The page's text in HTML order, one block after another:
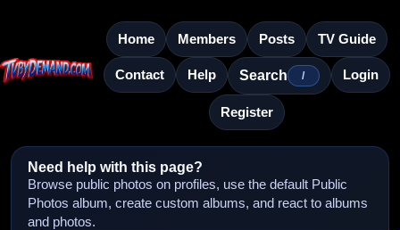
Home Members Posts TV Guide
Contact Help Search / Login
Register
Need help with this page?
Browse public photos on profiles, use the default Public
Photos album, create custom albums, and react to albums
and photos.